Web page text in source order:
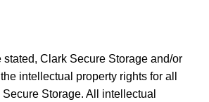
Clark Secure Storage and/or
intellectual property rights for all
Storage. All intellectual